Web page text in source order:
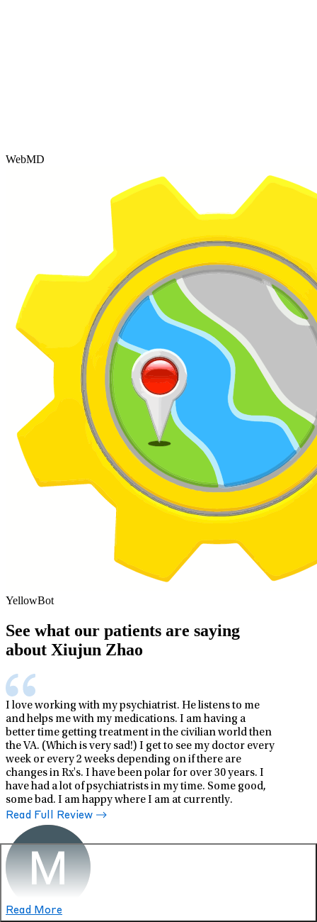
Read More
WebMD
YellowBot
See what our patients are saying
about Xiujun Zhao
I love working with my psychiatrist. He listens to me
and helps me with my medications. I am having a
better time getting treatment in the civilian world then
the VA. (Which is very sad!) I get to see my doctor every
week or every 2 weeks depending on if there are
changes in Rx's. I have been polar for over 30 years. I
have had a lot of psychiatrists in my time. Some good,
some bad. I am happy where I am at currently.
Read Full Review